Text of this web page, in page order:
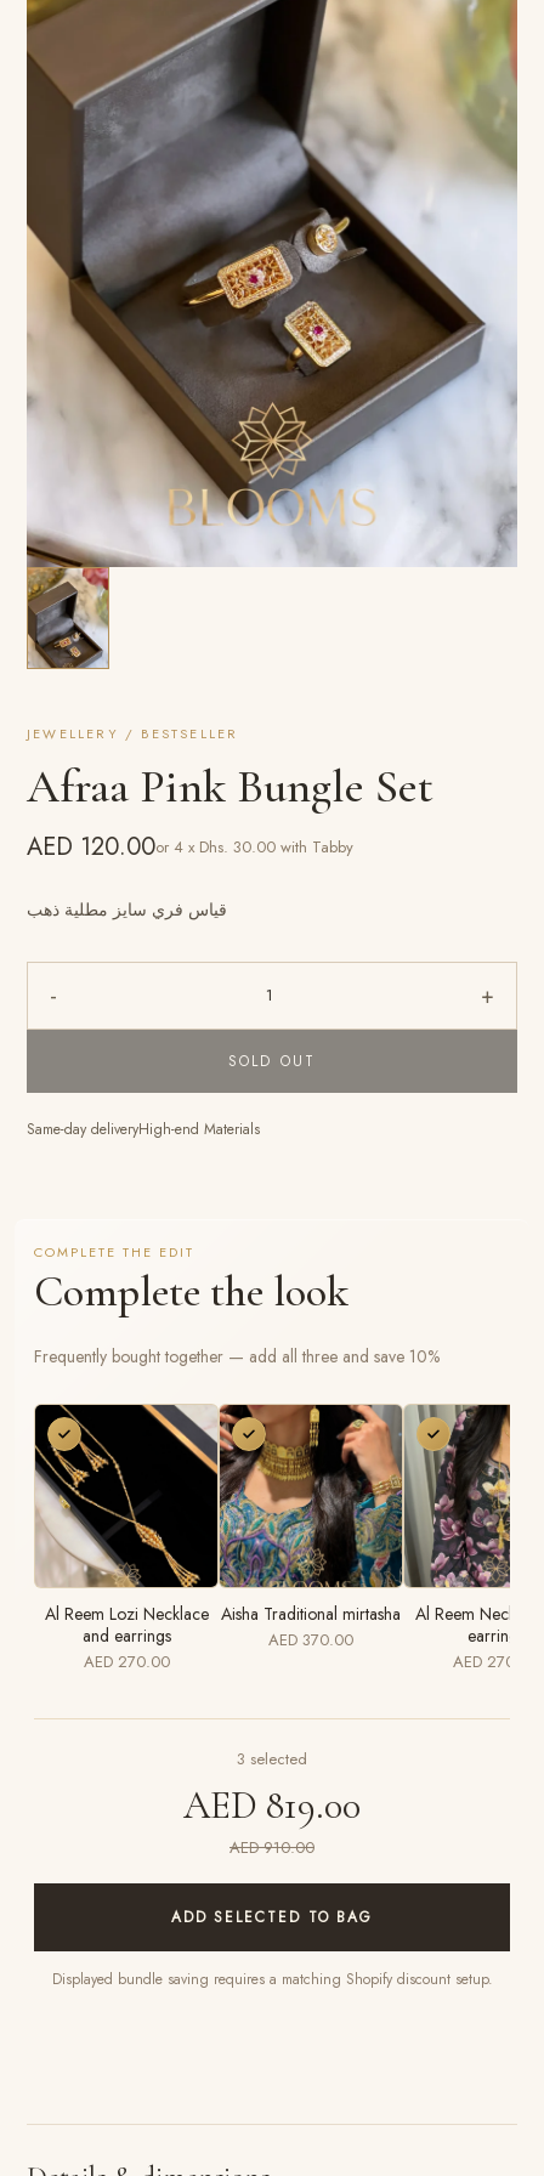
JEWELLERY / BESTSELLER
Afraa Pink Bungle Set
AED 120.00or 4 x Dhs. 30.00 with Tabby
قياس فري سايز مطلية ذهب
- 1 +
SOLD OUT
Same-day deliveryHigh-end Materials
COMPLETE THE EDIT
Complete the look
Frequently bought together — add all three and save 10%
Al Reem Lozi Necklace
and earrings
AED 270.00
Aisha Traditional mirtasha
AED 370.00
Al Reem
earrings
AED 270.00
3 selected
AED 819.00
AED 910.00
ADD SELECTED TO BAG
Displayed bundle saving requires a matching Shopify discount setup.